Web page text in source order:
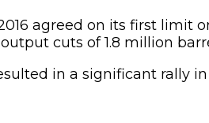
agreed on its first limit
cuts of 1.8 million
in a significant rally